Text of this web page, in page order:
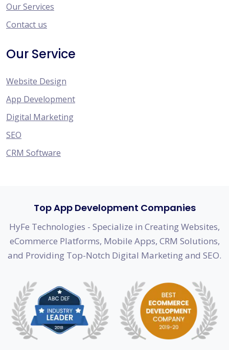
Our Services
Contact us
Our Service
Website Design
App Development
Digital Marketing
SEO
CRM Software
Top App Development Companies
HyFe Technologies - Specialize in Creating Websites,
eCommerce Platforms, Mobile Apps, CRM Solutions,
and Providing Top-Notch Digital Marketing and SEO.